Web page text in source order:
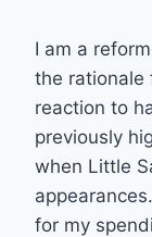
I am a
the rationale
reaction to
previously
when Little
for my